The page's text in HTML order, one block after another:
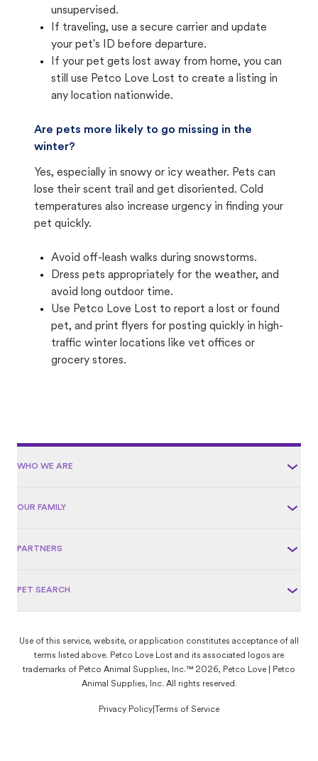
unsupervised.
If traveling, use a secure carrier and update
your pet's ID before departure.
If your pet gets lost away from home, you can
still use Petco Love Lost to create a listing in
any location nationwide.
Are pets more likely to go missing in the
winter?
Yes, especially in snowy or icy weather. Pets can
lose their scent trail and get disoriented. Cold
temperatures also increase urgency in finding your
pet quickly.
Avoid off-leash walks during snowstorms.
Dress pets appropriately for the weather, and
avoid long outdoor time.
Use Petco Love Lost to report a lost or found
pet, and print flyers for posting quickly in high-
traffic winter locations like vet offices or
grocery stores.
WHO WE ARE
OUR FAMILY
PARTNERS
PET SEARCH
Use of this service, website, or application constitutes acceptance of all
terms listed above. Petco Love Lost and its associated logos are
trademarks of Petco Animal Supplies, Inc.™ 2026, Petco Love | Petco
Animal Supplies, Inc. All rights reserved.
Privacy Policy Terms of Service